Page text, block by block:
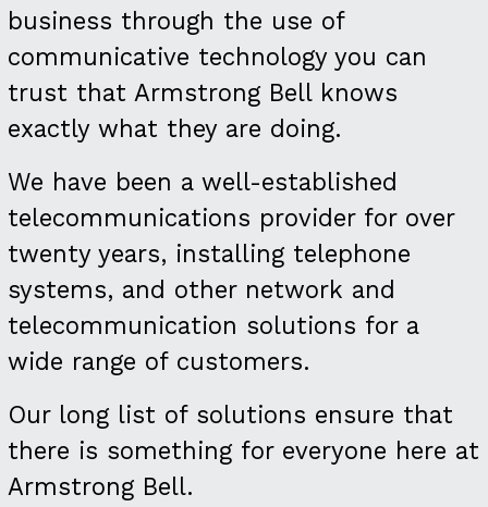
business through the use of
communicative technology you can
trust that Armstrong Bell knows
exactly what they are doing.
We have been a well-established
telecommunications provider for over
twenty years, installing telephone
systems, and other network and
telecommunication solutions for a
wide range of customers.
Our long list of solutions ensure that
there is something for everyone here at
Armstrong Bell.